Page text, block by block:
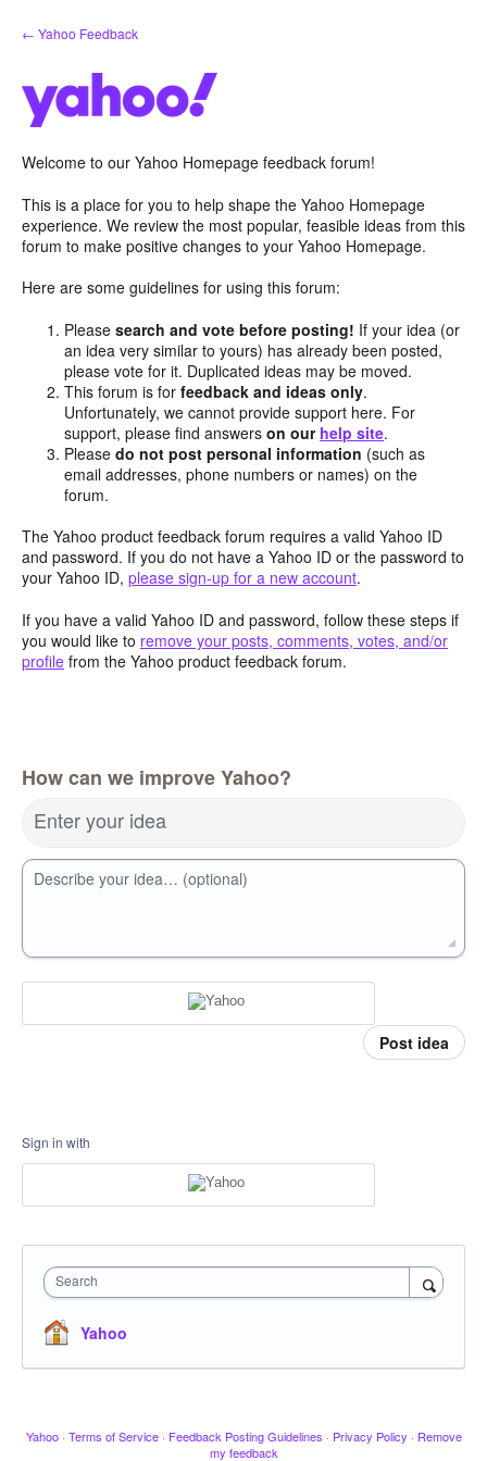
Skip
to
← Yahoo Feedback
Welcome to our Yahoo Homepage feedback forum!
This is a place for you to help shape the Yahoo Homepage
experience. We review the most popular, feasible ideas from this
forum to make positive changes to your Yahoo Homepage.
Here are some guidelines for using this forum:
Pleasesearch and vote before posting! If your idea (or
an idea very similar to yours) has already been posted,
please vote for it. Duplicated ideas may be moved.
This forum is forfeedback and ideas only.
Unfortunately, we cannot provide support here. For
support, please find answerson our help site.
Pleasedo not post personal information (such as
email addresses, phone numbers or names) on the
forum.
The Yahoo product feedback forum requires a valid Yahoo ID
and password. If you do not have a Yahoo ID or the password to
your Yahoo ID, please sign-up for a new account.
If you have a valid Yahoo ID and password, follow these steps if
you would like to remove your posts, comments, votes, and/or
profile from the Yahoo product feedback forum.
How can we improve Yahoo?
Enter your idea
Describe your idea… (optional)
Post idea
Sign in with
Search
Yahoo
Yahoo · Terms of Service · Feedback Posting Guidelines · Privacy Policy · Remove
my feedback